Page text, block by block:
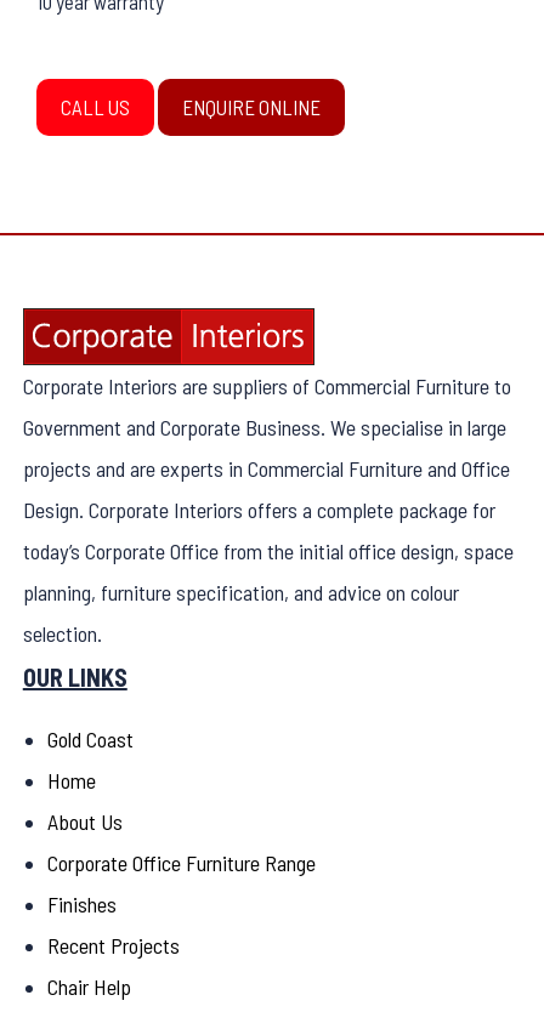
CALL US ENQUIRE ONLINE
Corporate Interiors are suppliers of Commercial Furniture to
Government and Corporate Business. We specialise in large
projects and are experts in Commercial Furniture and Office
Design. Corporate Interiors offers a complete package for
today’s Corporate Office from the initial office design, space
planning, furniture specification, and advice on colour
selection.
OUR LINKS
Gold Coast
Home
About Us
Corporate Office Furniture Range
Finishes
Recent Projects
Chair Help